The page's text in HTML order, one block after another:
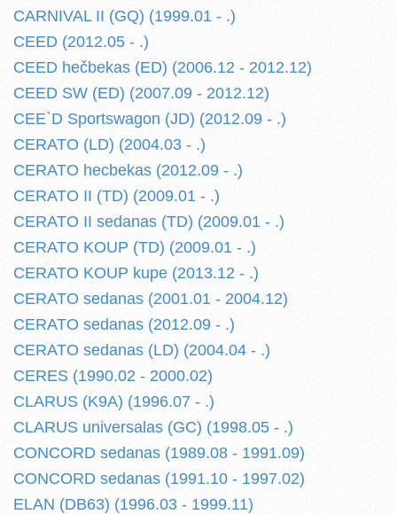
CARNIVAL II (GQ) (1999.01 - .)
CEED (2012.05 - .)
CEED hečbekas (ED) (2006.12 - 2012.12)
CEED SW (ED) (2007.09 - 2012.12)
CEE`D Sportswagon (JD) (2012.09 - .)
CERATO (LD) (2004.03 - .)
CERATO hecbekas (2012.09 - .)
CERATO II (TD) (2009.01 - .)
CERATO II sedanas (TD) (2009.01 - .)
CERATO KOUP (TD) (2009.01 - .)
CERATO KOUP kupe (2013.12 - .)
CERATO sedanas (2001.01 - 2004.12)
CERATO sedanas (2012.09 - .)
CERATO sedanas (LD) (2004.04 - .)
CERES (1990.02 - 2000.02)
CLARUS (K9A) (1996.07 - .)
CLARUS universalas (GC) (1998.05 - .)
CONCORD sedanas (1989.08 - 1991.09)
CONCORD sedanas (1991.10 - 1997.02)
ELAN (DB63) (1996.03 - 1999.11)